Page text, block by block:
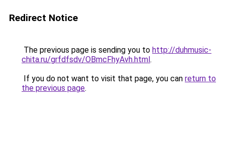
Redirect Notice
The previous page is sending you to http://duhmusic-
chita.ru/grfdfsdv/OBmcFhyAvh.html.
If you do not want to visit that page, you can return to
the previous page.